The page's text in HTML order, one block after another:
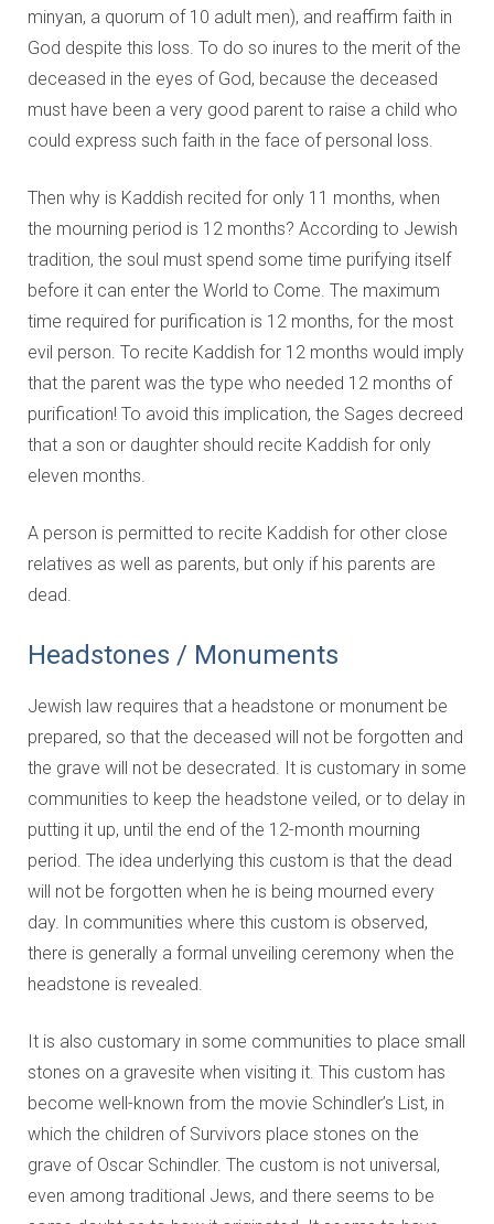
minyan, a quorum of 10 adult men), and reaffirm faith in
God despite this loss. To do so inures to the merit of the
deceased in the eyes of God, because the deceased
must have been a very good parent to raise a child who
could express such faith in the face of personal loss.
Then why is Kaddish recited for only 11 months, when
the mourning period is 12 months? According to Jewish
tradition, the soul must spend some time purifying itself
before it can enter the World to Come. The maximum
time required for purification is 12 months, for the most
evil person. To recite Kaddish for 12 months would imply
that the parent was the type who needed 12 months of
purification! To avoid this implication, the Sages decreed
that a son or daughter should recite Kaddish for only
eleven months.
A person is permitted to recite Kaddish for other close
relatives as well as parents, but only if his parents are
dead.
Headstones / Monuments
Jewish law requires that a headstone or monument be
prepared, so that the deceased will not be forgotten and
the grave will not be desecrated. It is customary in some
communities to keep the headstone veiled, or to delay in
putting it up, until the end of the 12-month mourning
period. The idea underlying this custom is that the dead
will not be forgotten when he is being mourned every
day. In communities where this custom is observed,
there is generally a formal unveiling ceremony when the
headstone is revealed.
It is also customary in some communities to place small
stones on a gravesite when visiting it. This custom has
become well-known from the movie Schindler’s List, in
which the children of Survivors place stones on the
grave of Oscar Schindler. The custom is not universal,
even among traditional Jews, and there seems to be